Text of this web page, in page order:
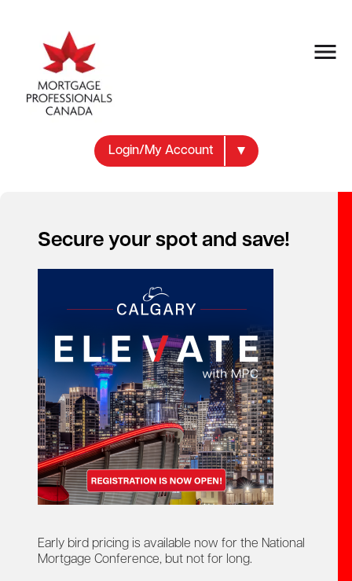
Secure your spot and save!
Early bird pricing is available now for the National
Mortgage Conference, but not for long.
Login/My Account
Your new career
starts here!
Ontario Mortgage Agent
Course
Licensing